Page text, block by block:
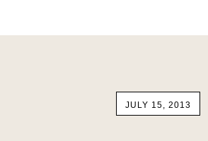
JULY 15, 2013